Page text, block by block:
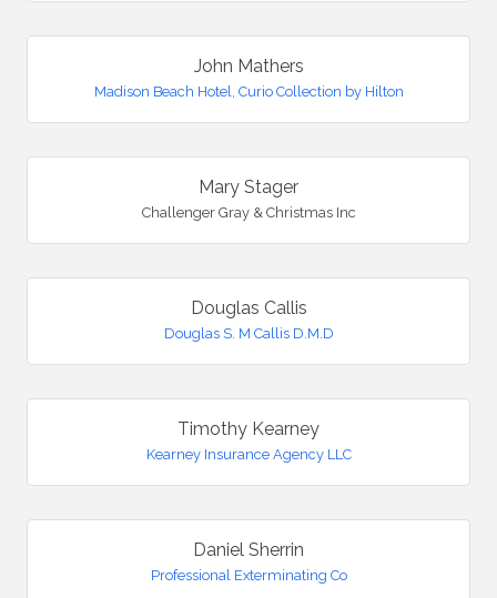
John Mathers
Madison Beach Hotel, Curio Collection by Hilton
Mary Stager
Challenger Gray & Christmas Inc
Douglas Callis
Douglas S. M Callis D.M.D
Timothy Kearney
Kearney Insurance Agency LLC
Daniel Sherrin
Professional Exterminating Co